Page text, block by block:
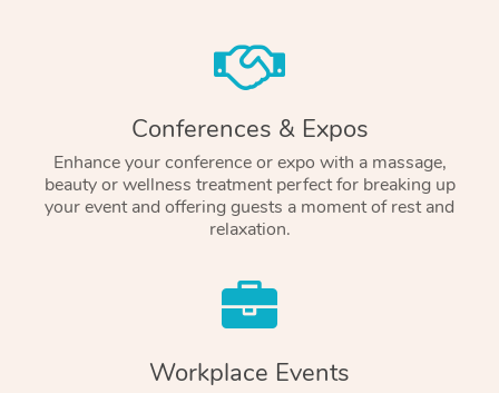
Conferences & Expos
Enhance your conference or expo with a massage,
beauty or wellness treatment perfect for breaking up
your event and offering guests a moment of rest and
relaxation.
Workplace Events